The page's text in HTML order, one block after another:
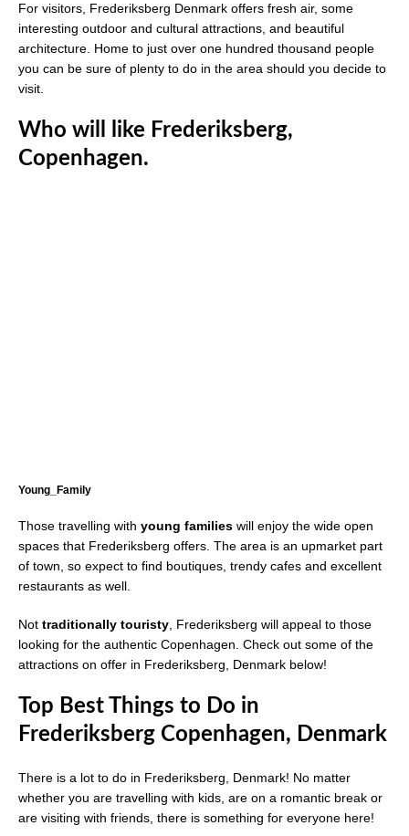
For visitors, Frederiksberg Denmark offers fresh air, some
interesting outdoor and cultural attractions, and beautiful
architecture. Home to just over one hundred thousand people
you can be sure of plenty to do in the area should you decide to
visit.
Who will like Frederiksberg,
Copenhagen.
Young_Family
Those travelling with young families will enjoy the wide open
spaces that Frederiksberg offers. The area is an upmarket part
of town, so expect to find boutiques, trendy cafes and excellent
restaurants as well.
Not traditionally touristy, Frederiksberg will appeal to those
looking for the authentic Copenhagen. Check out some of the
attractions on offer in Frederiksberg, Denmark below!
Top Best Things to Do in
Frederiksberg Copenhagen, Denmark
There is a lot to do in Frederiksberg, Denmark! No matter
whether you are travelling with kids, are on a romantic break or
are visiting with friends, there is something for everyone here!